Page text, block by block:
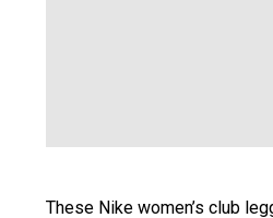
These Nike women’s club